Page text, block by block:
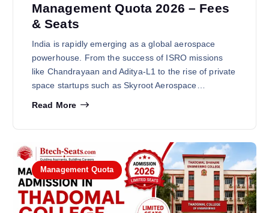
Management Quota 2026 – Fees
& Seats
India is rapidly emerging as a global aerospace
powerhouse. From the success of ISRO missions
like Chandrayaan and Aditya-L1 to the rise of private
space startups such as Skyroot Aerospace…
Read More
Management Quota